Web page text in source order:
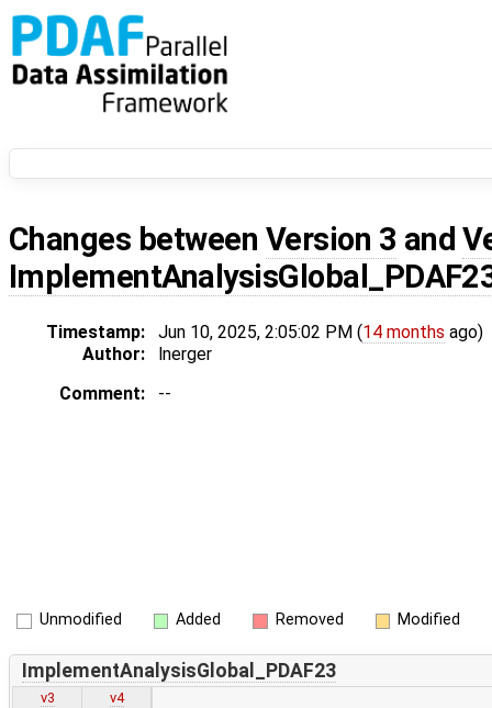
Changes between Version 3 and
Timestamp: Jun 10, 2025, 2:05:02 PM (14 months ago)
Author:
lnerger
Comment:
--
Unmodified Added Removed Modified
ImplementAnalysisGlobal_PDAF23
v3
v4